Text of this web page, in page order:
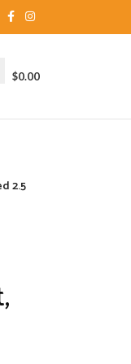
$0.00
2.5